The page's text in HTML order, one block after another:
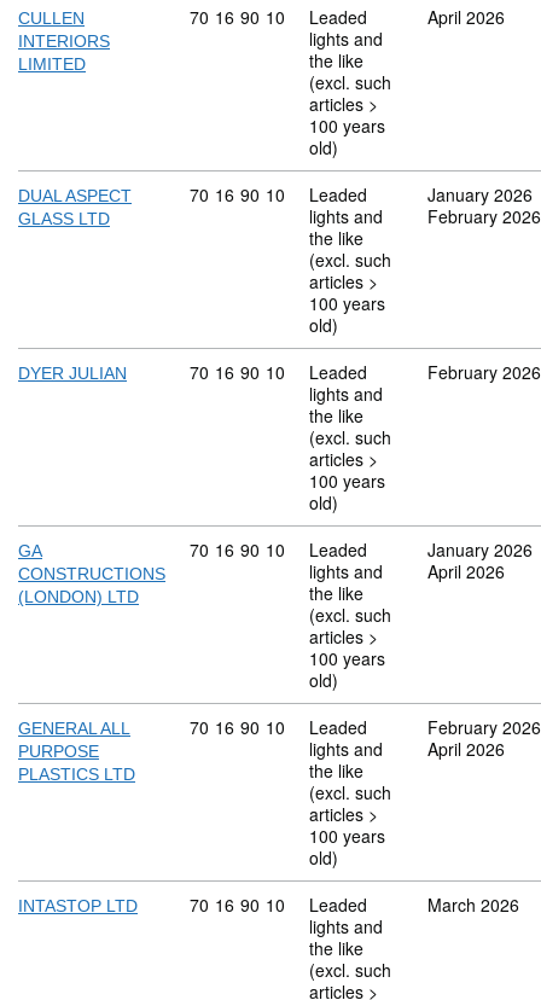
CULLEN
INTERIORS
LIMITED
Commodity code: 70 16 90 10
70 16 90 10
Leaded
lights and
the like
(excl. such
articles >
100 years
old)
April 2026
DUAL ASPECT
GLASS LTD
Commodity code: 70 16 90 10
70 16 90 10
Leaded
lights and
the like
(excl. such
articles >
100 years
old)
January 2026
February 2026
DYER JULIAN Commodity code: 70 16 90 10
70 16 90 10
Leaded
lights and
the like
(excl. such
articles >
100 years
old)
February 2026
GA
CONSTRUCTIONS
(LONDON) LTD
Commodity code: 70 16 90 10
70 16 90 10
Leaded
lights and
the like
(excl. such
articles >
100 years
old)
January 2026
April 2026
GENERAL ALL
PURPOSE
PLASTICS LTD
Commodity code: 70 16 90 10
70 16 90 10
Leaded
lights and
the like
(excl. such
articles >
100 years
old)
February 2026
April 2026
INTASTOP LTD Commodity code: 70 16 90 10
70 16 90 10
Leaded
lights and
the like
(excl. such
articles >
March 2026